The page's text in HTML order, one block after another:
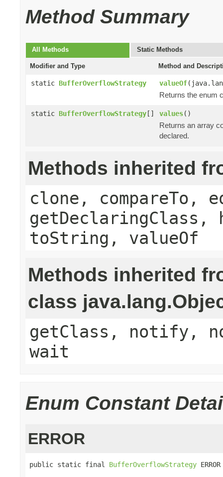
Method Summary
All Methods Static Methods
Modifier and Type Method and
static BufferOverflowStrategy valueOf
Returns the enum
static BufferOverflowStrategy[] values()
Returns an array
declared.
Methods inherited
clone,
getDeclaringClass,
toString, valueOf
Methods inherited
class
getClass, notify,
wait
Enum Constant
ERROR
public static final BufferOverflowStrategy ERROR